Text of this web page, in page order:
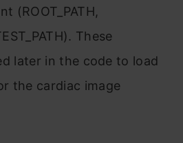
(ROOT_PATH,
These
later in the code to load
the cardiac image